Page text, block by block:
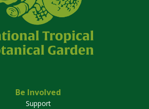
Be Involved
Support